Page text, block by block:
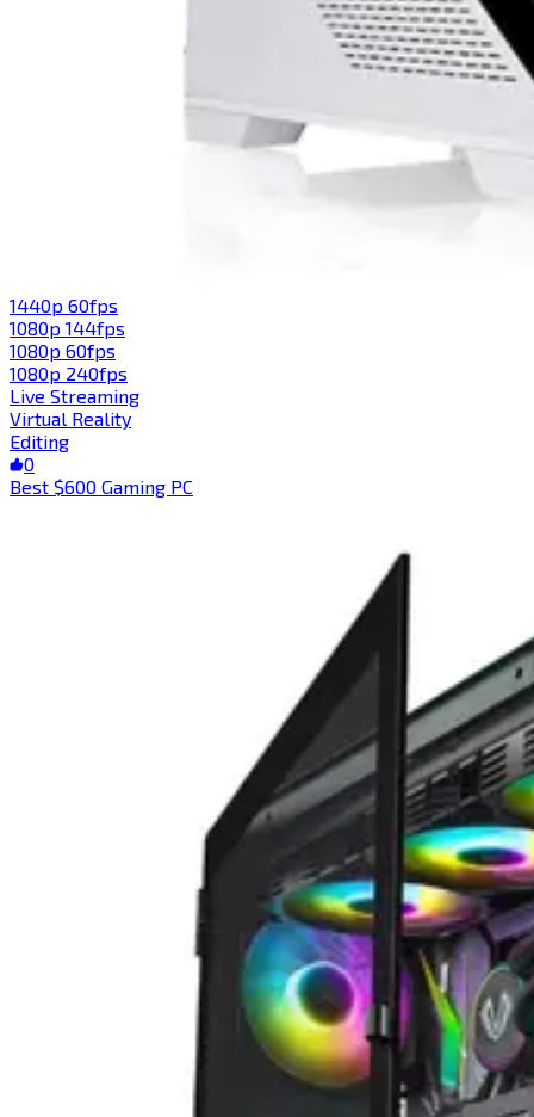
1440p 60fps
1080p 144fps
1080p 60fps
1080p 240fps
Live Streaming
Virtual Reality
Editing
0
Best $600 Gaming PC